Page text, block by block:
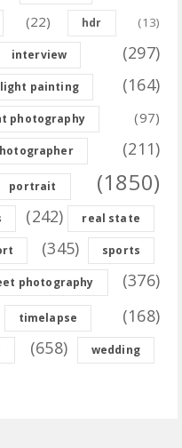
(22) hdr (13)
interview (297)
light painting (164)
photography (97)
(211)
portrait (1850)
(242) real state
(345) sports
photography (376)
timelapse (168)
(658) wedding